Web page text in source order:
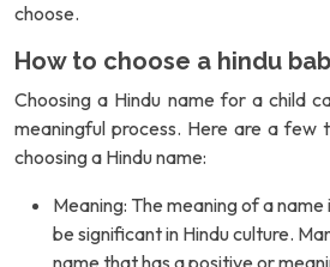
choose.
How to choose a hindu
Choosing a Hindu name for a child
meaningful process. Here are a few
choosing a Hindu name:
Meaning: The meaning of a
be significant in Hindu culture.